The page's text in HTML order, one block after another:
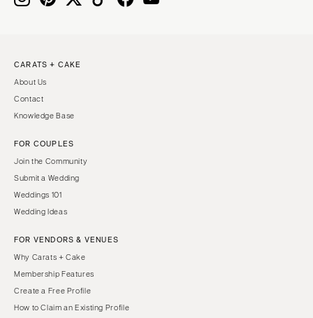
CARATS + CAKE
About Us
Contact
Knowledge Base
FOR COUPLES
Join the Community
Submit a Wedding
Weddings 101
Wedding Ideas
FOR VENDORS & VENUES
Why Carats + Cake
Membership Features
Create a Free Profile
How to Claim an Existing Profile